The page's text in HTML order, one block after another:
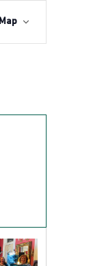
Event
Views
Map